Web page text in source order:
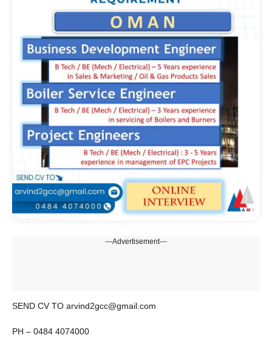
---Advertisement---
SEND CV TO arvind2gcc@gmail.com
PH – 0484 4074000